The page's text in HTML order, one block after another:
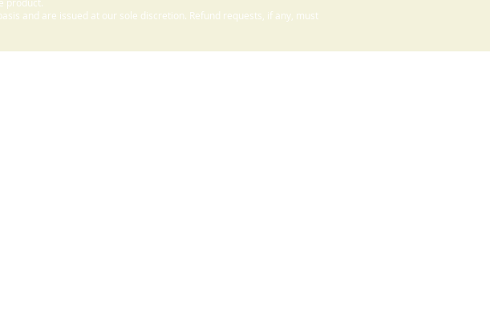
and are issued at our sole discretion. Refund requests, if any, must